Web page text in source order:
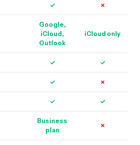
✓ ✗
Google,
iCloud,
Outlook
iCloud only
✓ ✓
✓ ✗
✓ ✓
Business
plan
✗